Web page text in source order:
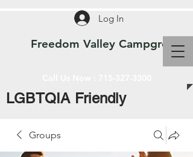
Freedom Valley Campground
Log In
LGBTQIA Friendly
Groups